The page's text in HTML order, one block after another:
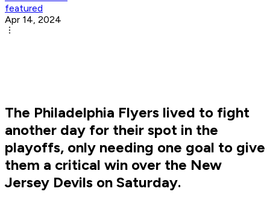
featured
Apr 14, 2024
The Philadelphia Flyers lived to fight
another day for their spot in the
playoffs, only needing one goal to give
them a critical win over the New
Jersey Devils on Saturday.